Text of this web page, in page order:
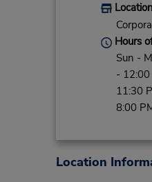
Hours
Sun -
-
11:30
8:00
Location